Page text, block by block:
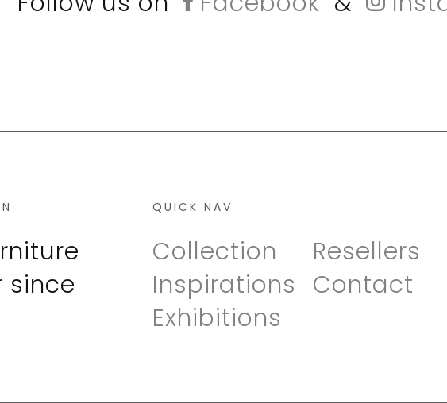
since
QUICK NAV
Collection
Inspirations
Exhibitions
Resellers
Contact